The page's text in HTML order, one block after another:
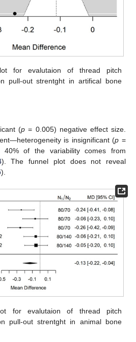
for evalutaion of thread pitch
pull-out strentght in artifical bone
(p = 0.005) negative effect size.
is insignificant (p =
of the variability comes from
). The funnel plot does not reveal
).
for evalutaion of thread pitch
pull-out strentght in animal bone